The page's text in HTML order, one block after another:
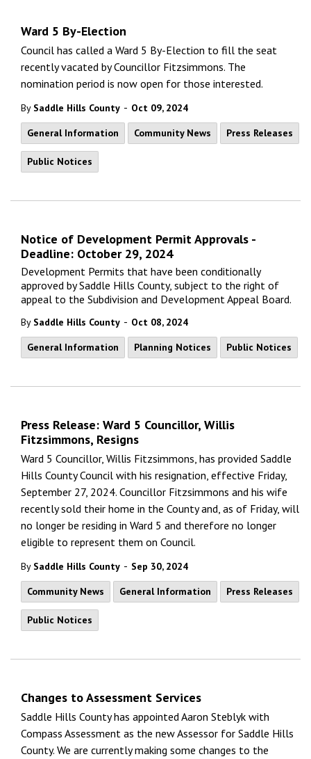
Ward 5 By-Election
Council has called a Ward 5 By-Election to fill the seat
recently vacated by Councillor Fitzsimmons. The
nomination period is now open for those interested.
By Saddle Hills County - Oct 09, 2024
General Information
Community News Press Releases
Public Notices
Notice of Development Permit Approvals -
Deadline: October 29, 2024
Development Permits that have been conditionally
approved by Saddle Hills County, subject to the right of
appeal to the Subdivision and Development Appeal Board.
By Saddle Hills County - Oct 08, 2024
General Information
Planning Notices Public Notices
Press Release: Ward 5 Councillor, Willis
Fitzsimmons, Resigns
Ward 5 Councillor, Willis Fitzsimmons, has provided Saddle
Hills County Council with his resignation, effective Friday,
September 27, 2024. Councillor Fitzsimmons and his wife
recently sold their home in the County and, as of Friday, will
no longer be residing in Ward 5 and therefore no longer
eligible to represent them on Council.
By Saddle Hills County - Sep 30, 2024
Community News
General Information Press Releases
Public Notices
Changes to Assessment Services
Saddle Hills County has appointed Aaron Steblyk with
Compass Assessment as the new Assessor for Saddle Hills
County. We are currently making some changes to the